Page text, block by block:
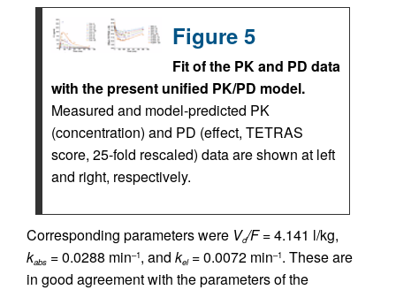
Figure 5
Fit of the PK and PD data
with the present unified PK/PD model.
Measured and model-predicted PK
(concentration) and PD (effect, TETRAS
score, 25-fold rescaled) data are shown at left
and right, respectively.
Corresponding parameters were Vd/F= 4.141 l/kg,
kabs = 0.0288 min–1, and kel= 0.0072 min–1. These are
in good agreement with the parameters of the